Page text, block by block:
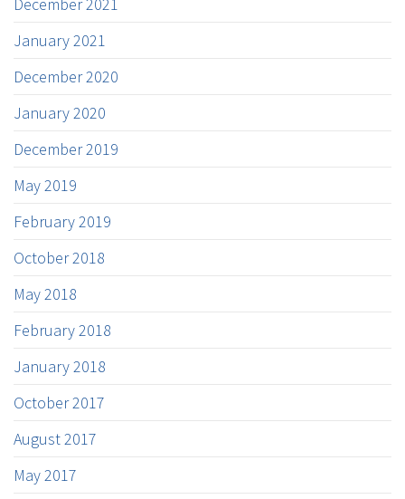
January 2021
December 2020
January 2020
December 2019
May 2019
February 2019
October 2018
May 2018
February 2018
January 2018
October 2017
August 2017
May 2017